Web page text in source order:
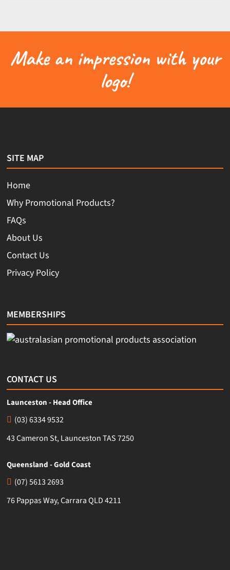
Make an impression with your
logo!
SITE MAP
Home
Why Promotional Products?
FAQs
About Us
Contact Us
Privacy Policy
MEMBERSHIPS
CONTACT US
Launceston - Head Office
(03) 6334 9532
43 Cameron St, Launceston TAS 7250
Queensland - Gold Coast
(07) 5613 2693
76 Pappas Way, Carrara QLD 4211